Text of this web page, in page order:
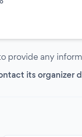
provide any
its organizer